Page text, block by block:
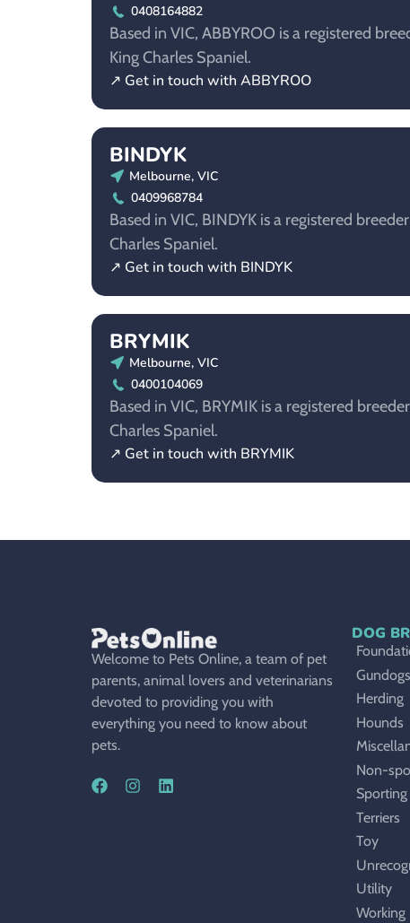
0408164882
Based in VIC, ABBYROO is a registered
King Charles Spaniel.
↗ Get in touch with ABBYROO
BINDYK
Melbourne, VIC
0409968784
Based in VIC, BINDYK is a registered
Charles Spaniel.
↗ Get in touch with BINDYK
BRYMIK
Melbourne, VIC
0400104069
Based in VIC, BRYMIK is a registered
Charles Spaniel.
↗ Get in touch with BRYMIK
Welcome to Pets Online, a team of pet
parents, animal lovers and veterinarians
devoted to providing you with
everything you need to know about
pets.
DOG
Gundogs
Herding
Hounds
Non-
Sporting
Terriers
Toy
Utility
Working